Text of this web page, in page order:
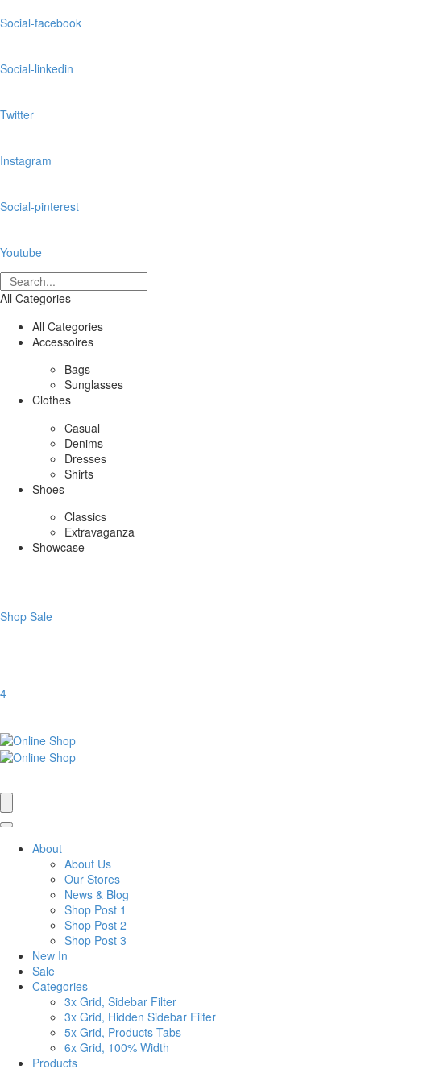
Social-facebook
Social-linkedin
Twitter
Instagram
Social-pinterest
Youtube
All Categories
All Categories
Accessoires
Bags
Sunglasses
Clothes
Casual
Denims
Dresses
Shirts
Shoes
Classics
Extravaganza
Showcase
Shop Sale
4
About
About Us
Our Stores
News & Blog
Shop Post 1
Shop Post 2
Shop Post 3
New In
Sale
Categories
3x Grid, Sidebar Filter
3x Grid, Hidden Sidebar Filter
5x Grid, Products Tabs
6x Grid, 100% Width
Products